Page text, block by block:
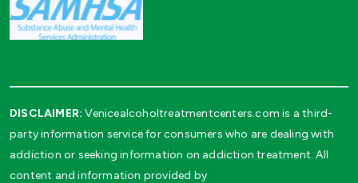
DISCLAIMER: Venicealcoholtreatmentcenters.com is a third-
party information service for consumers who are dealing with
addiction or seeking information on addiction treatment. All
content and information provided by